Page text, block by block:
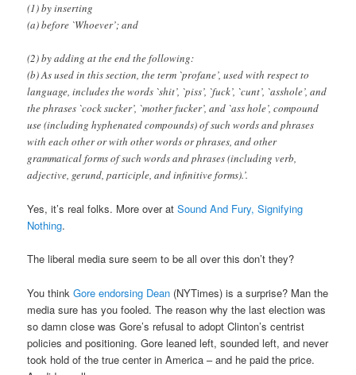
(1) by inserting
(a) before `Whoever’; and
(2) by adding at the end the following:
(b) As used in this section, the term `profane’, used with respect to
language, includes the words `shit’, `piss’, `fuck’, `cunt’, `asshole’, and
the phrases `cock sucker’, `mother fucker’, and `ass hole’, compound
use (including hyphenated compounds) of such words and phrases
with each other or with other words or phrases, and other
grammatical forms of such words and phrases (including verb,
adjective, gerund, participle, and infinitive forms).’.
Yes, it’s real folks. More over atSound And Fury, Signifying
Nothing.
The liberal media sure seem to be all over this don’t they?
You thinkGore endorsing Dean (NYTimes) is a surprise? Man the
media sure has you fooled. The reason why the last election was
so damn close was Gore’s refusal to adopt Clinton’s centrist
policies and positioning. Gore leaned left, sounded left, and never
took hold of the true center in America – and he paid the price.